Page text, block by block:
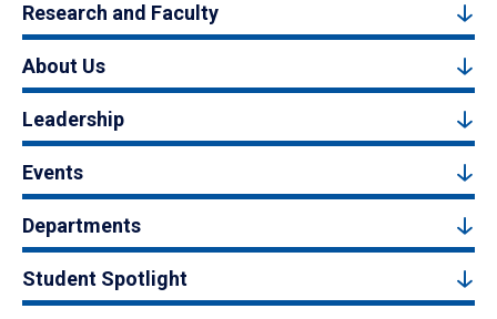
Research and Faculty
About Us
Leadership
Events
Departments
Student Spotlight